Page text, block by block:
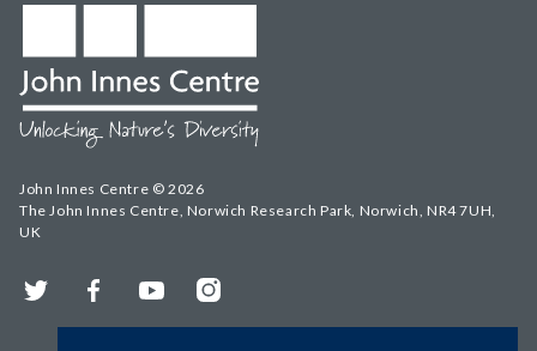
John Innes Centre © 2026
The John Innes Centre, Norwich Research Park, Norwich, NR4 7UH,
UK
Twitter FacebookYouTubeInstagram